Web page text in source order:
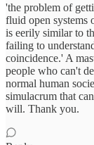
'the problem of
fluid open systems
is eerily similar to
failing to
coincidence.' A
people who can't
normal human
simulacrum that
will. Thank you.